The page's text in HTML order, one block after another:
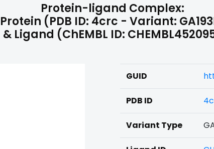
Protein-ligand Complex:
Protein (PDB ID: 4crc - Variant:
& Ligand (ChEMBL ID:
GUID
PDB ID
Variant Type